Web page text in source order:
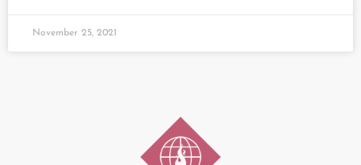
November 25, 2021